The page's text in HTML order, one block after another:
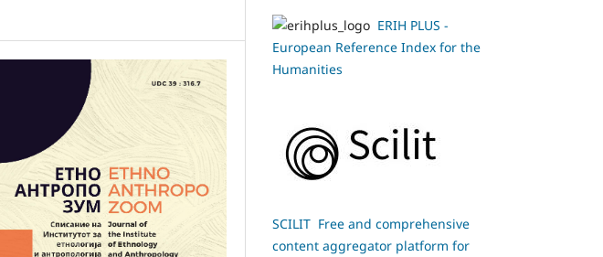
ERIH PLUS -
European Reference Index for the
Humanities
SCILIT Free and comprehensive
content aggregator platform for